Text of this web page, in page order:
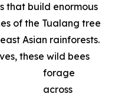
that build enormous
of the Tualang tree
Asian rainforests.
these wild bees
forage
across